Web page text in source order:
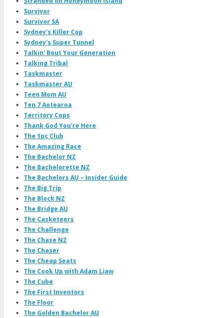
Survivor
Survivor SA
Sydney's Killer Cop
Sydney's Super Tunnel
Talkin' Bout Your Generation
Talking Tribal
Taskmaster
Taskmaster AU
Teen Mom AU
Ten 7 Aotearoa
Territory Cops
Thank God You're Here
The 1pc Club
The Amazing Race
The Bachelor NZ
The Bachelorette NZ
The Bachelors AU – Insider Guide
The Big Trip
The Block NZ
The Bridge AU
The Casketeers
The Challenge
The Chase NZ
The Chaser
The Cheap Seats
The Cook Up with Adam Liaw
The Cube
The First Inventors
The Floor
The Golden Bachelor AU